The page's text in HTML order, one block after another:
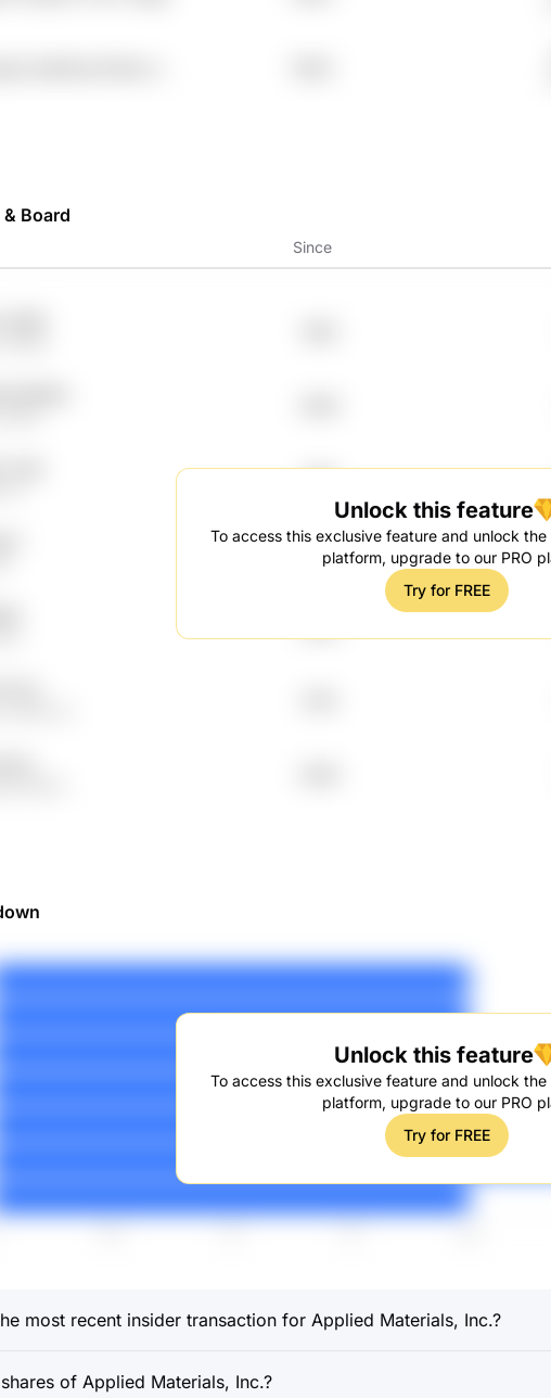
Board
Since
Unlock this feature
To access this exclusive feature and unlock
platform, upgrade to our PRO
Try for FREE
2014
Unlock this feature
To access this exclusive feature and unlock
platform, upgrade to our PRO
Try for FREE
most recent insider transaction for Applied Materials, Inc.?
of Applied Materials, Inc.?